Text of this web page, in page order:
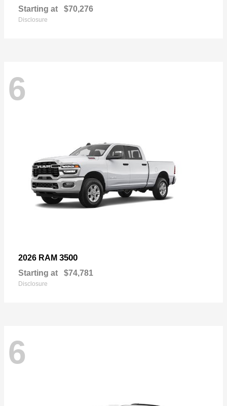
Starting at $70,276
Disclosure
6
2026 RAM 3500
Starting at $74,781
Disclosure
6